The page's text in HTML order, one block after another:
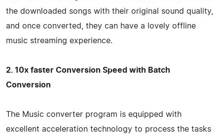
the downloaded songs with their original sound quality,
and once converted, they can have a lovely offline
music streaming experience.
2. 10x faster Conversion Speed with Batch
Conversion
The Music converter program is equipped with
excellent acceleration technology to process the tasks